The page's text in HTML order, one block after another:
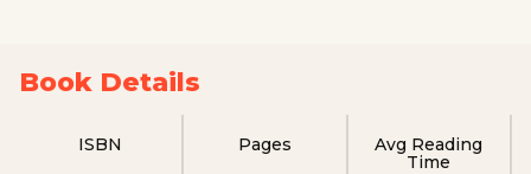
Book Details
ISBN Pages
Avg Reading
Time